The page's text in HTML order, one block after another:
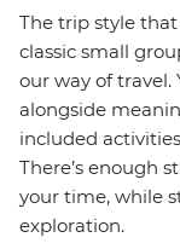
The trip style
classic small
our way of travel.
alongside
included
There’s enough
your time, while
exploration.